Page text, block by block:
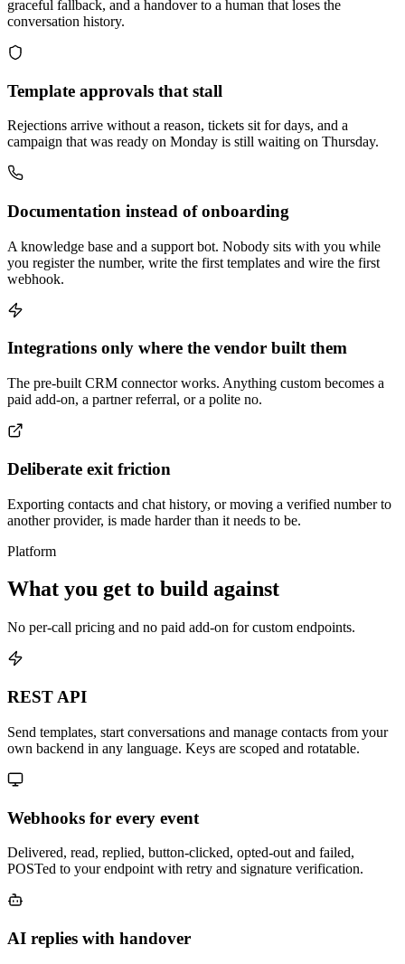
graceful fallback, and a handover to a human that loses the
conversation history.
Template approvals that stall
Rejections arrive without a reason, tickets sit for days, and a
campaign that was ready on Monday is still waiting on Thursday.
Documentation instead of onboarding
A knowledge base and a support bot. Nobody sits with you while
you register the number, write the first templates and wire the first
webhook.
Integrations only where the vendor built them
The pre-built CRM connector works. Anything custom becomes a
paid add-on, a partner referral, or a polite no.
Deliberate exit friction
Exporting contacts and chat history, or moving a verified number to
another provider, is made harder than it needs to be.
Platform
What you get to build against
No per-call pricing and no paid add-on for custom endpoints.
REST API
Send templates, start conversations and manage contacts from your
own backend in any language. Keys are scoped and rotatable.
Webhooks for every event
Delivered, read, replied, button-clicked, opted-out and failed,
POSTed to your endpoint with retry and signature verification.
AI replies with handover